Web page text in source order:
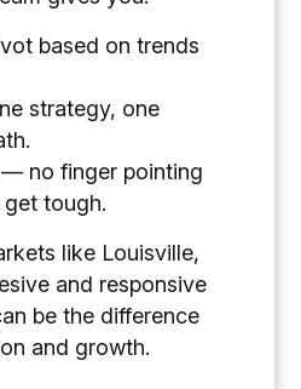
based on trends
strategy, one
— no finger pointing
tough.
like Louisville,
and responsive
be the difference
and growth.